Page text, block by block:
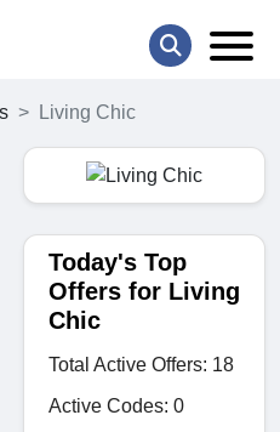
Living Chic
Today's Top
Offers for Living
Chic
Total Active Offers: 18
Active Codes: 0